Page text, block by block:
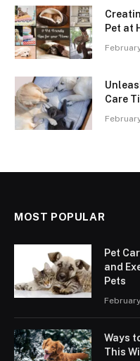
Pet at
Care
MOST POPULAR
Pet
and
Pets
Ways
This